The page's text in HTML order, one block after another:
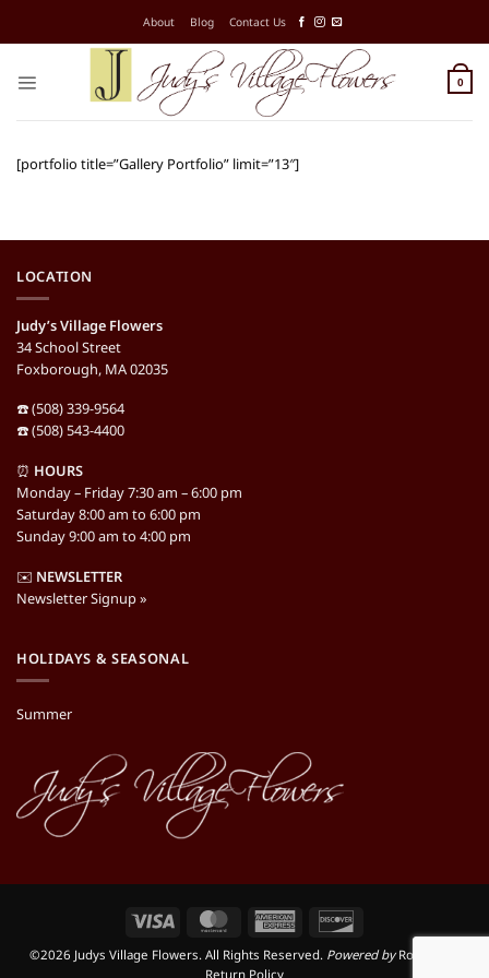
About Blog Contact Us
0
[portfolio title=”Gallery Portfolio” limit=”13″]
LOCATION
Judy’s Village Flowers
34 School Street
Foxborough, MA 02035
☎️ (508) 339-9564
☎️ (508) 543-4400
⏰ HOURS
Monday – Friday 7:30 am – 6:00 pm
Saturday 8:00 am to 6:00 pm
Sunday 9:00 am to 4:00 pm
✉️ NEWSLETTER
Newsletter Signup »
HOLIDAYS & SEASONAL
Summer
MasterCard American
©2026 Judys Village Flowers. All Rights Reserved. Powered by RooSites
Return Policy